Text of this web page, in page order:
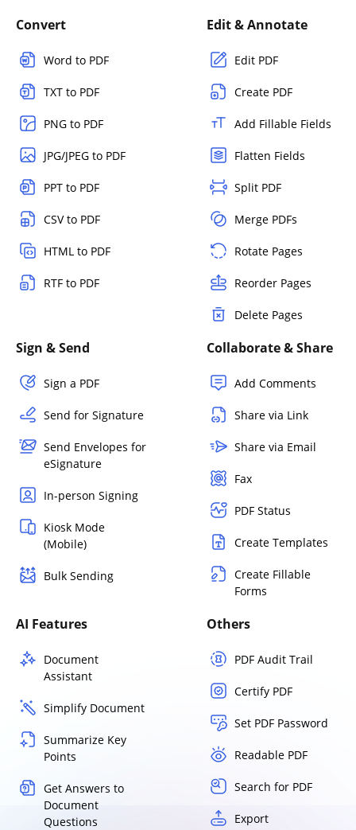
Convert
Word to PDF
TXT to PDF
PNG to PDF
JPG/JPEG to PDF
PPT to PDF
CSV to PDF
HTML to PDF
RTF to PDF
Edit & Annotate
Edit PDF
Create PDF
Add Fillable Fields
Flatten Fields
Split PDF
Merge PDFs
Rotate Pages
Reorder Pages
Delete Pages
Sign & Send
Sign a PDF
Send for Signature
Send Envelopes for
eSignature
In-person Signing
Kiosk Mode
(Mobile)
Bulk Sending
Collaborate & Share
Add Comments
Share via Link
Share via Email
Fax
PDF Status
Create Templates
Create Fillable
Forms
AI Features
Document
Assistant
Simplify Document
Summarize Key
Points
Get Answers to
Document
Questions
Others
PDF Audit Trail
Certify PDF
Set PDF Password
Readable PDF
Search for PDF
Export